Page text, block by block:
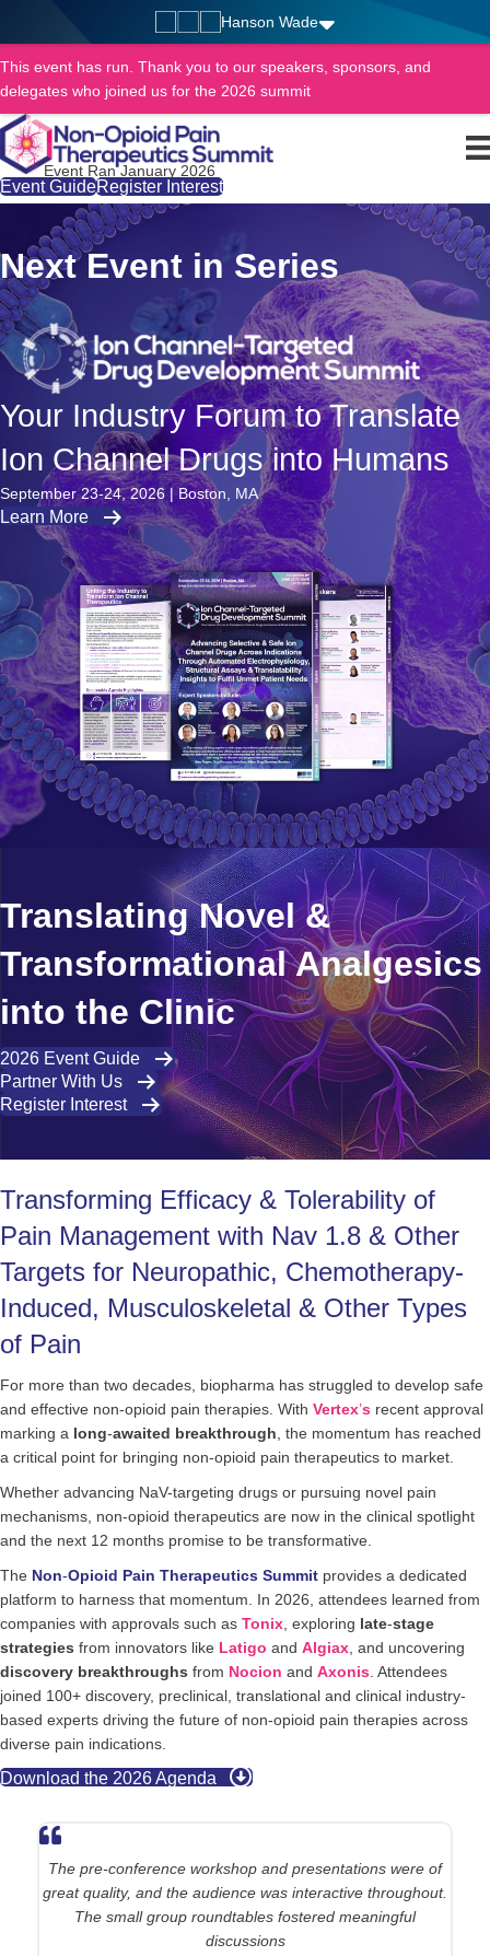
Hanson Wade
This event has run. Thank you to our speakers, sponsors, and
delegates who joined us for the 2026 summit
Event Ran January 2026
Event GuideRegister Interest
Next Event in Series
Your Industry Forum to Translate
Ion Channel Drugs into Humans
September 23-24, 2026 | Boston, MA
Learn More
Translating Novel &
Transformational Analgesics
into the Clinic
2026 Event Guide
Partner With Us
Register Interest
Transforming Efficacy & Tolerability of
Pain Management with Nav 1.8 & Other
Targets for Neuropathic, Chemotherapy-
Induced, Musculoskeletal & Other Types
of Pain
For more than two decades, biopharma has struggled to develop safe
and effective non-opioid pain therapies. With Vertex’s recent approval
marking a long-awaited breakthrough , the momentum has reached
a critical point for bringing non-opioid pain therapeutics to market.
Whether advancing NaV-targeting drugs or pursuing novel pain
mechanisms, non-opioid therapeutics are now in the clinical spotlight
and the next 12 months promise to be transformative.
The Non-Opioid Pain Therapeutics Summit provides a dedicated
platform to harness that momentum. In 2026, attendees learned from
companies with approvals such as Tonix , exploring late-stage
strategies from innovators like Latigo and Algiax , and uncovering
discovery breakthroughs from Nocion and Axonis . Attendees
joined 100+ discovery, preclinical, translational and clinical industry-
based experts driving the future of non-opioid pain therapies across
diverse pain indications.
Download the 2026 Agenda
The pre-conference workshop and presentations were of
great quality, and the audience was interactive throughout.
The small group roundtables fostered meaningful
discussions